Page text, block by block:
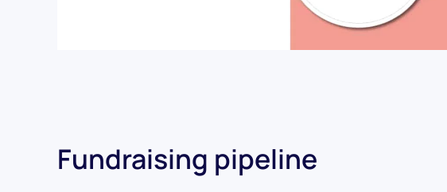
Fundraising pipeline